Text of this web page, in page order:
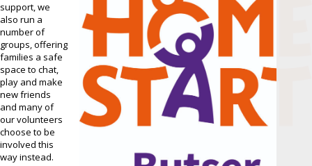
support, we
also run a
number of
groups, offering
families a safe
space to chat,
play and make
new friends
and many of
our volunteers
choose to be
involved this
way instead.